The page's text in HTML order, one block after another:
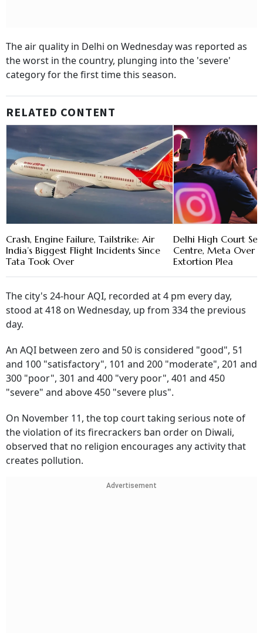
The air quality in Delhi on Wednesday was reported as
the worst in the country, plunging into the 'severe'
category for the first time this season.
RELATED CONTENT
Crash, Engine Failure, Tailstrike: Air
India’s Biggest Flight Incidents Since
Tata Took Over
Delhi High Court
Centre, Meta Over
Extortion Plea
The city's 24-hour AQI, recorded at 4 pm every day,
stood at 418 on Wednesday, up from 334 the previous
day.
An AQI between zero and 50 is considered "good", 51
and 100 "satisfactory", 101 and 200 "moderate", 201 and
300 "poor", 301 and 400 "very poor", 401 and 450
"severe" and above 450 "severe plus".
On November 11, the top court taking serious note of
the violation of its firecrackers ban order on Diwali,
observed that no religion encourages any activity that
creates pollution.
Advertisement